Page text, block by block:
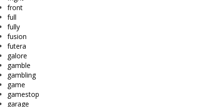
front
full
fully
fusion
futera
galore
gamble
gambling
game
gamestop
garage